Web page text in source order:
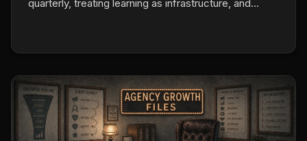
quarterly, treating learning as infrastructure, and
prepared.